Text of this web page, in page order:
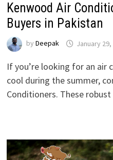
Kenwood Air
Buyers in Pakistan
by Deepak January 29,
If you’re looking for an air
cool during the summer,
Conditioners. These